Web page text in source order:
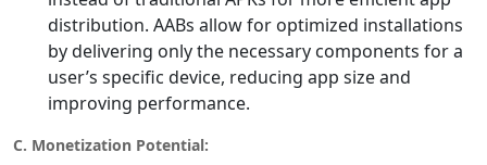
distribution. AABs allow for optimized installations
by delivering only the necessary components for a
user’s specific device, reducing app size and
improving performance.
C. Monetization Potential: